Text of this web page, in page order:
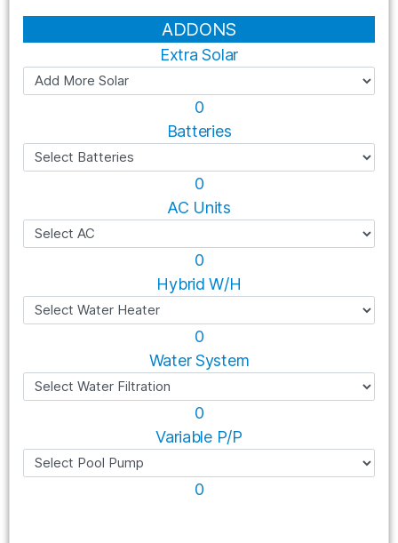
ADDONS
Extra Solar
0
Batteries
0
AC Units
0
Hybrid W/H
0
Water System
0
Variable P/P
0